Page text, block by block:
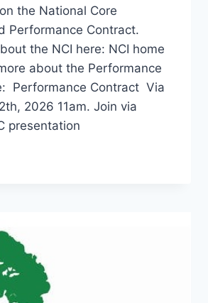
the National Core
Performance Contract.
the NCI here: NCI home
about the Performance
Performance Contract Via
2026 11am. Join via
presentation